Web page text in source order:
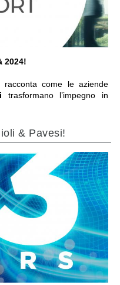
2024!
racconta come le aziende
trasformano l’impegno in
& Pavesi!
GO TO SECTION